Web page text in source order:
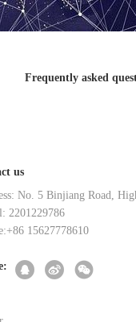
Frequently asked
us
No. 5 Binjiang Road,
2201229786
15627778610